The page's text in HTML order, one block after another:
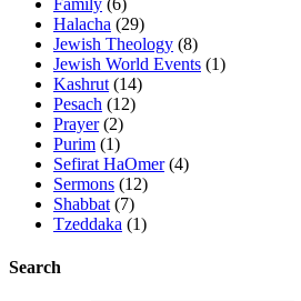
Halacha (29)
Jewish Theology (8)
Jewish World Events (1)
Kashrut (14)
Pesach (12)
Prayer(2)
Purim (1)
Sefirat HaOmer(4)
Sermons (12)
Shabbat (7)
Tzeddaka (1)
Search